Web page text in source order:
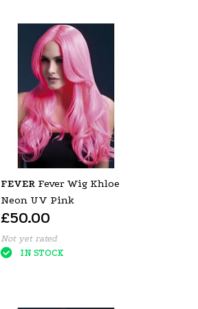
FEVER Fever Wig Khloe
Neon UV Pink
£50.00
Not yet rated
IN STOCK